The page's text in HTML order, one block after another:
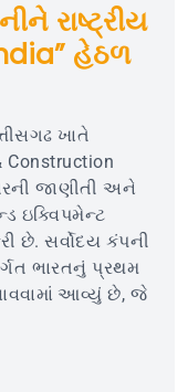
રાષ્ટ્રીય
હેઠળ
ખાતે
જાણીતી અને
ઇક્વિપમેન્ટ
છે. સર્વોદય કંપની
ભારતનું પ્રથમ
આવ્યું છે, જે